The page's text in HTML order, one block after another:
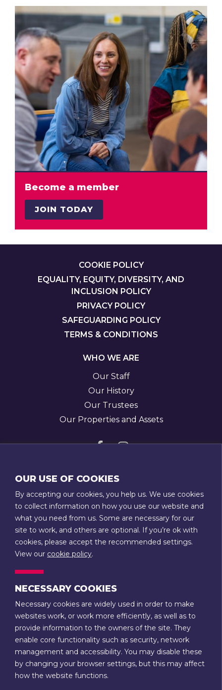
Become a member
JOIN TODAY
COOKIE POLICY
EQUALITY, EQUITY, DIVERSITY, AND
INCLUSION POLICY
PRIVACY POLICY
SAFEGUARDING POLICY
TERMS & CONDITIONS
WHO WE ARE
Our Staff
Our History
Our Trustees
Our Properties and Assets
Visit
on
Facebook
Visit
Instagram
GET IN TOUCH
T:01789 207111
E: admin@stratfordtowntrust.co.uk
14 Rother Street
Stratford-upon-Avon
Warwickshire
CONTACT US
Stratford-upon-Avon Town Trust is a registered charity (no.
1088521) and a company limited by guarantee, registered in
England and Wales (no. 4222949). It is also a Trustee of the
Guild Estate Charity (no. 217484) and College Estate Charity
OUR USE OF COOKIES
By accepting our cookies, you help us. We use cookies
to collect information on how you use our website and
what you need from us. Some are necessary for our
site to work, and others are optional. If you’re ok with
cookies, please accept the recommended settings.
View our cookie policy.
NECESSARY COOKIES
Necessary cookies are widely used in order to make
websites work, or work more efficiently, as well as to
provide information to the owners of the site. They
enable core functionality such as security, network
management and accessibility. You may disable these
by changing your browser settings, but this may affect
how the website functions.